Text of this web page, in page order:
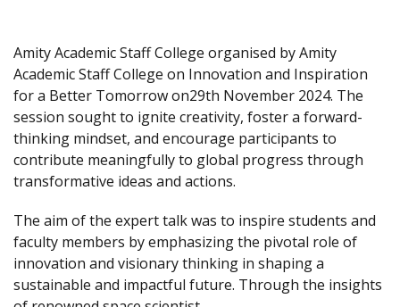
Amity Academic Staff College organised by Amity
Academic Staff College on Innovation and Inspiration
for a Better Tomorrow on29th November 2024. The
session sought to ignite creativity, foster a forward-
thinking mindset, and encourage participants to
contribute meaningfully to global progress through
transformative ideas and actions.
The aim of the expert talk was to inspire students and
faculty members by emphasizing the pivotal role of
innovation and visionary thinking in shaping a
sustainable and impactful future. Through the insights